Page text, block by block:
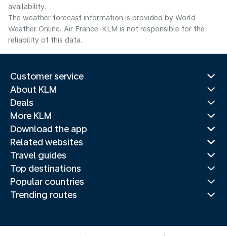
availability.
The weather forecast information is provided by World
Weather Online. Air France-KLM is not responsible for the
reliability of this data.
Customer service
About KLM
Deals
More KLM
Download the app
Related websites
Travel guides
Top destinations
Popular countries
Trending routes